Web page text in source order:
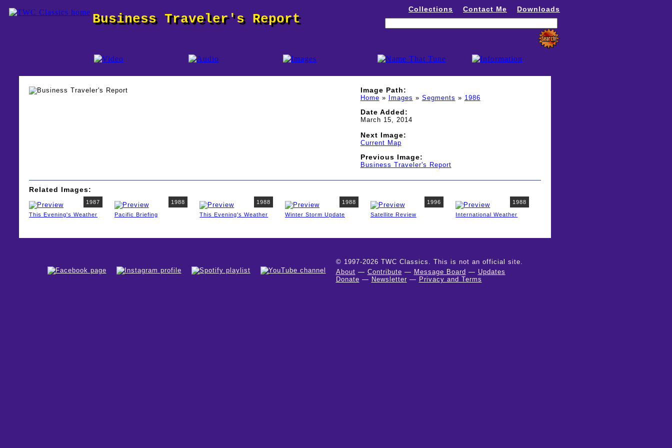
Business Traveler's Report
Collections Contact Me Downloads
Image Path:
Home » Images » Segments » 1986
Date Added:
March 15, 2014
Next Image:
Current Map
Previous Image:
Business Traveler's Report
Related Images:
1987
This Evening's Weather
1988
Pacific Briefing
1988
This Evening's Weather
1988
Winter Storm Update
1996
Satellite Review
1988
International Weather
© 1997-2026 TWC Classics. This is not an official site.
About — Contribute — Message Board — Updates
Donate — Newsletter — Privacy and Terms